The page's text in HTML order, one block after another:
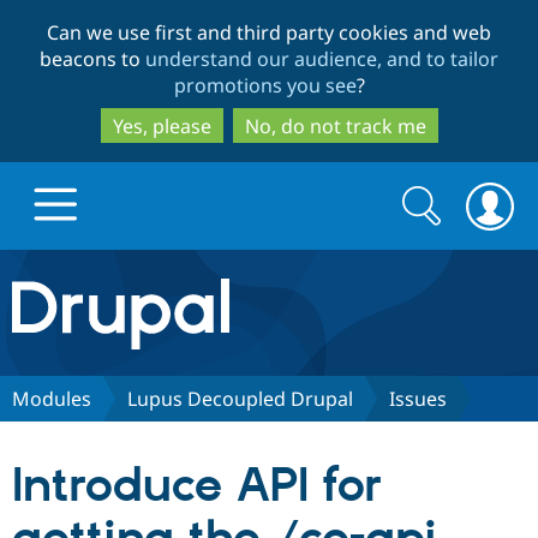
to
main
content
to
search
Can we use first and third party cookies and web
beacons to understand our audience, and to tailor
promotions you see?
Yes, please
No, do not track me
Drupal.org home
Discover Drupal
Drupal CMS
Download
Partners & Services
Search
form
Search
Modules Lupus Decoupled Drupal Issues
Introduce API for